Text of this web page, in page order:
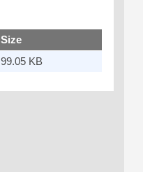
Size
99.05 KB